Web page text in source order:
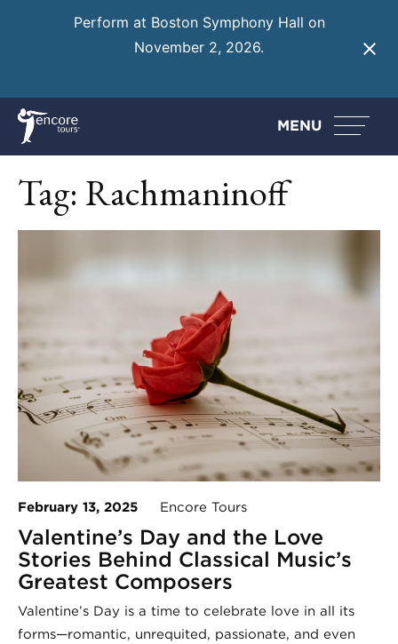
Perform at Boston Symphony Hall on
November 2, 2026.
MENU
Tag: Rachmaninoff
February 13, 2025 Encore Tours
Valentine’s Day and the Love
Stories Behind Classical Music’s
Greatest Composers
Valentine’s Day is a time to celebrate love in all its
forms—romantic, unrequited, passionate, and even